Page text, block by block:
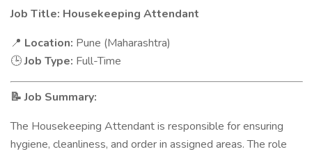
Job Title: Housekeeping Attendant
📍 Location: Pune (Maharashtra)
🕒 Job Type: Full-Time
📝 Job Summary:
The Housekeeping Attendant is responsible for ensuring
hygiene, cleanliness, and order in assigned areas. The role